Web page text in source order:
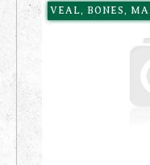
VEAL, BONES,